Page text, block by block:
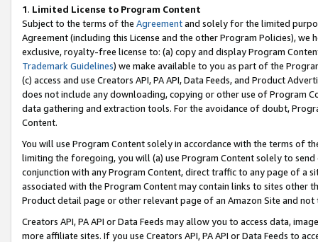
1. Limited License to Program Content
Subject to the terms of the Agreementand solely for the limited
Agreement (including this License and the other Program Policies),
exclusive, royalty-free license to: (a) copy and display Program
Trademark Guidelines) we make available to you as part of the
(c) access and use Creators API, PA API, Data Feeds, and Product
does not include any downloading, copying or other use of Program
data gathering and extraction tools. For the avoidance of doubt,
Content.
You will use Program Content solely in accordance with the terms of
limiting the foregoing, you will (a) use Program Content solely to
conjunction with any Program Content, direct traffic to any page of a
associated with the Program Content may contain links to sites other
Product detail page or other relevant page of an Amazon Site and not
Creators API, PA API or Data Feeds may allow you to access data,
more affiliate sites. If you use Creators API, PA API or Data Feeds to